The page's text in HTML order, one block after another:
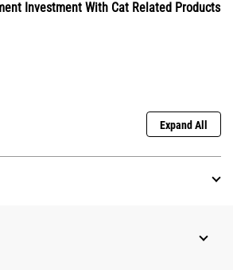
Investment With Cat Related Products
Expand All